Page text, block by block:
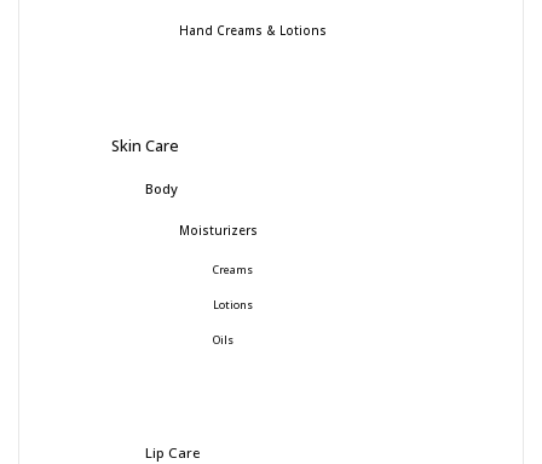
Hand Creams & Lotions
Skin Care
Body
Moisturizers
Creams
Lotions
Oils
Lip Care